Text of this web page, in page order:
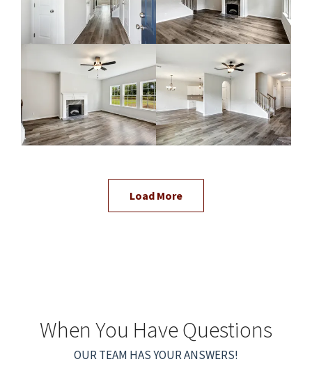
Load More
When You Have Questions
OUR TEAM HAS YOUR ANSWERS!